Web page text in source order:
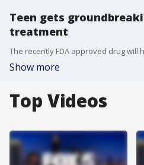
Teen gets
treatment
Show more
Top Videos